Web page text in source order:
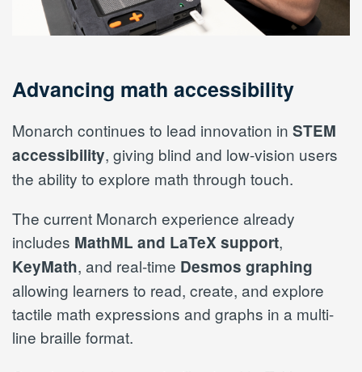
Advancing math accessibility
Monarch continues to lead innovation in STEM
accessibility, giving blind and low-vision users
the ability to explore math through touch.
The current Monarch experience already
includes MathML and LaTeX support,
KeyMath, and real-time Desmos graphing
allowing learners to read, create, and explore
tactile math expressions and graphs in a multi-
line braille format.